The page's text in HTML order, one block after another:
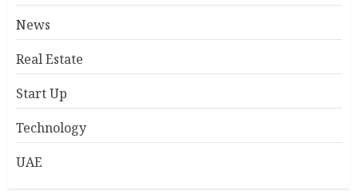
News
Real Estate
Start Up
Technology
UAE